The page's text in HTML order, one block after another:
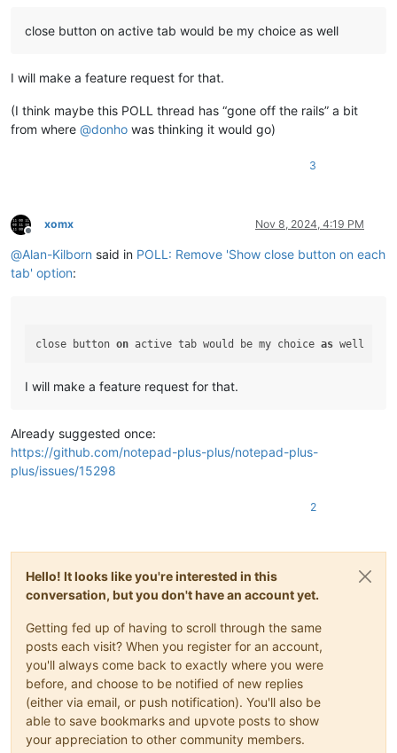
close button on active tab would be my choice as well
I will make a feature request for that.
(I think maybe this POLL thread has “gone off the rails” a bit
from where @donho was thinking it would go)
3
Offline
xomx Nov 8, 2024, 4:19 PM
@Alan-Kilborn said in POLL: Remove 'Show close button on each
tab' option:
close button on active tab would be my choice as
I will make a feature request for that.
Already suggested once:
https://github.com/notepad-plus-plus/notepad-plus-
plus/issues/15298
2
Hello! It looks like you're interested in this
conversation, but you don't have an account yet.
Getting fed up of having to scroll through the same
posts each visit? When you register for an account,
you'll always come back to exactly where you were
before, and choose to be notified of new replies
(either via email, or push notification). You'll also be
able to save bookmarks and upvote posts to show
your appreciation to other community members.